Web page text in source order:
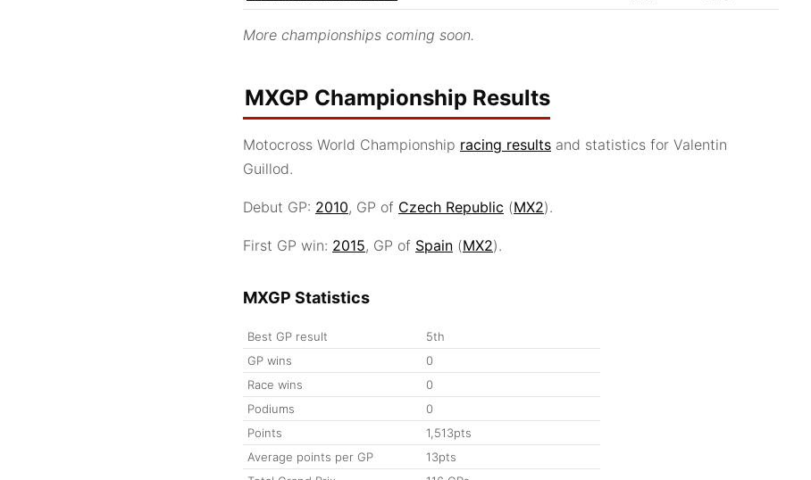
More championships coming soon.
MXGP Championship Results
Motocross World Championship racing results and statistics for Valentin
Guillod.
Debut GP: 2010, GP of Czech Republic (MX2).
First GP win: 2015, GP of Spain (MX2).
MXGP Statistics
Best GP result
5th
GP wins
0
Race wins
0
Podiums
0
Points
1,513pts
Average points per GP
13pts